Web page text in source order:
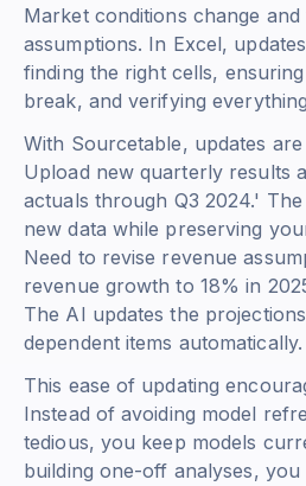
Market conditions change
assumptions. In Excel,
finding the right cells,
break, and verifying
With Sourcetable, updates
Upload new quarterly results
actuals through Q3 2024.'
new data while preserving
Need to revise revenue
revenue growth to 18% in
The AI updates the
dependent items automatically.
This ease of updating
Instead of avoiding model
tedious, you keep models
building one-off analyses,